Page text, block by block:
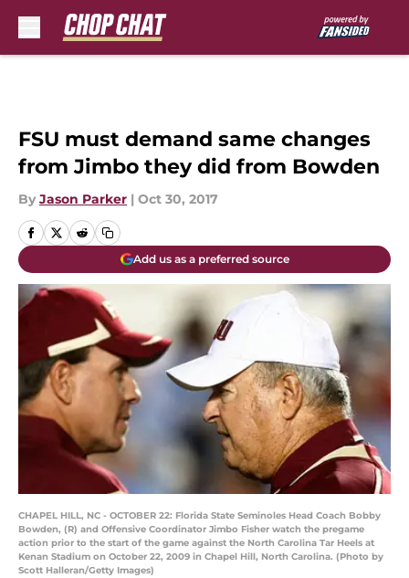
FSU must demand same changes
from Jimbo they did from Bowden
By Jason Parker | Oct 30, 2017
Add us as a preferred source
CHAPEL HILL, NC - OCTOBER 22: Florida State Seminoles Head Coach Bobby
Bowden, (R) and Offensive Coordinator Jimbo Fisher watch the pregame
action prior to the start of the game against the North Carolina Tar Heels at
Kenan Stadium on October 22, 2009 in Chapel Hill, North Carolina. (Photo by
Scott Halleran/Getty Images)